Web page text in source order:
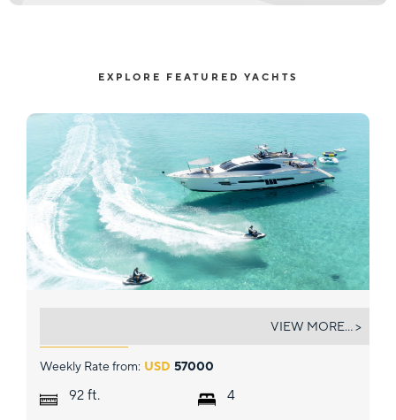
EXPLORE FEATURED YACHTS
Weekly Rate from: USD 57000
92 ft. 4
VIEW MORE... >